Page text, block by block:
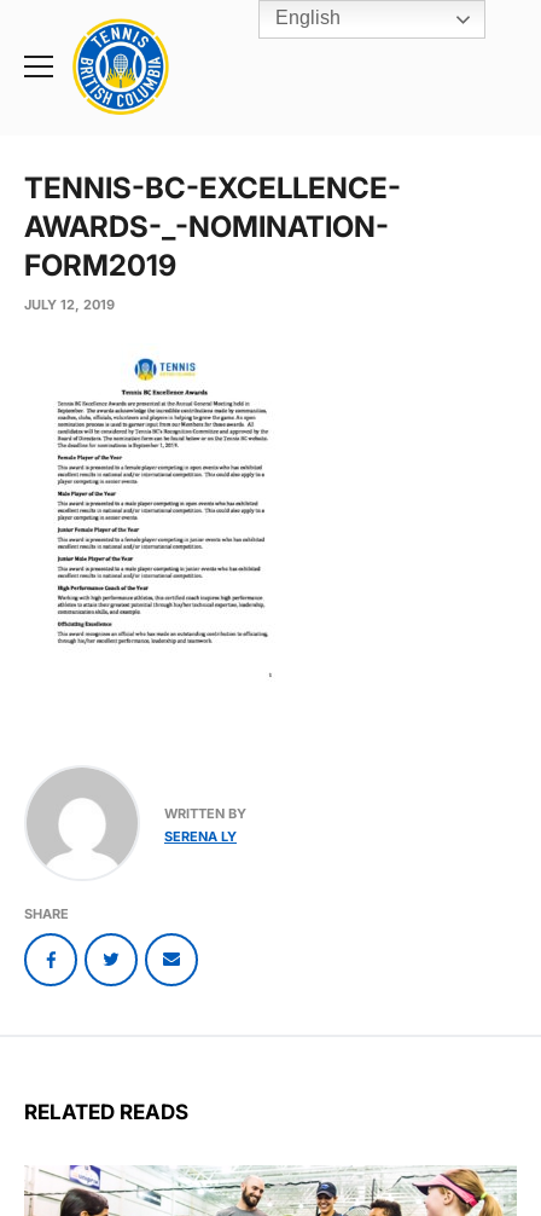
Toggle
Rogers
Cup
Home
TENNIS-BC-EXCELLENCE-
AWARDS-_-NOMINATION-
FORM2019
JULY 12, 2019
WRITTEN BY
SERENA LY
SHARE
RELATED READS
English